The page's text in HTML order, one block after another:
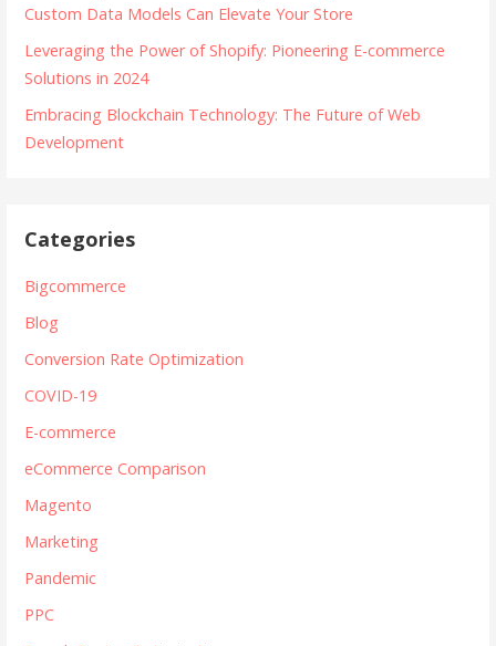
Custom Data Models Can Elevate Your Store
Leveraging the Power of Shopify: Pioneering E-commerce
Solutions in 2024
Embracing Blockchain Technology: The Future of Web
Development
Categories
Bigcommerce
Blog
Conversion Rate Optimization
COVID-19
E-commerce
eCommerce Comparison
Magento
Marketing
Pandemic
PPC